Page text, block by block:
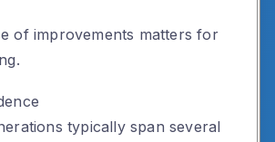
of improvements matters for
typically span several